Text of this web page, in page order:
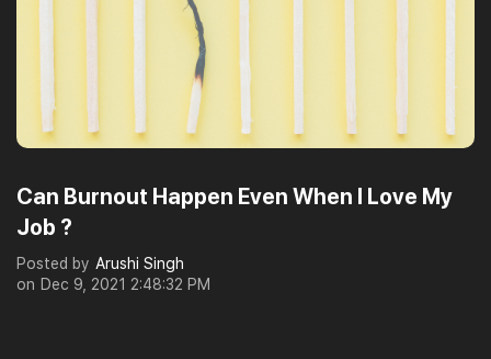
Can Burnout Happen Even When I Love My
Job ?
Posted by Arushi Singh
on Dec 9, 2021 2:48:32 PM